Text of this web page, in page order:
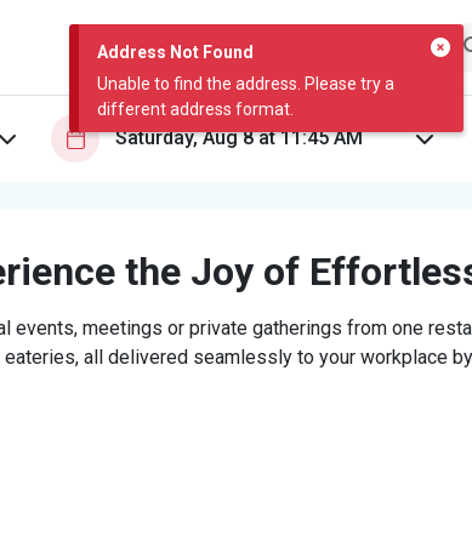
Address Not Found
Unable to find the address. Please try a
different address format.
the Joy of
events, meetings or private gatherings from one
eateries, all delivered seamlessly to your workplace